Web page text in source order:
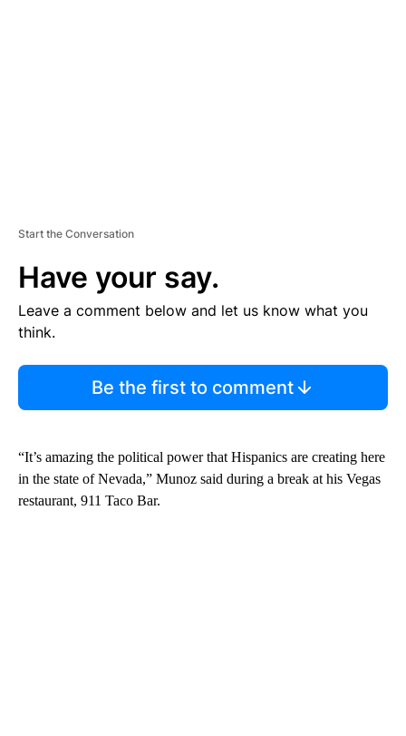
Start the Conversation
Have your say.
Leave a comment below and let us know what you
think.
Be the first to comment
“It’s amazing the political power that Hispanics are creating here
in the state of Nevada,” Munoz said during a break at his Vegas
restaurant, 911 Taco Bar.